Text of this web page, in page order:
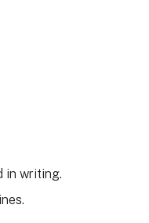
in writing.